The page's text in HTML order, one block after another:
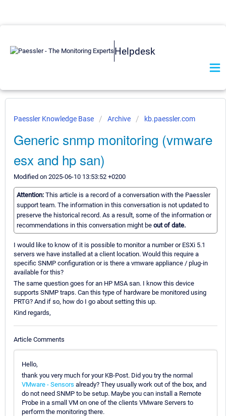
Helpdesk
Paessler Knowledge Base Archive kb.paessler.com
Generic snmp monitoring (vmware
esx and hp san)
Modified on 2025-06-10 13:53:52 +0200
Attention: This article is a record of a conversation with the Paessler
support team. The information in this conversation is not updated to
preserve the historical record. As a result, some of the information or
recommendations in this conversation might be out of date.
I would like to know of it is possible to monitor a number or ESXi 5.1
servers we have installed at a client location. Would this require a
specific SNMP configuration or is there a vmware appliance / plug-in
available for this?
The same question goes for an HP MSA san. I know this device
supports SNMP traps. Can this type of hardware be monitored using
PRTG? And if so, how do I go about setting this up.
Kind regards,
Article Comments
Hello,
thank you very much for your KB-Post. Did you try the normal
VMware - Sensors already? They usually work out of the box, and
do not need SNMP to be setup. Maybe you can install a Remote
Probe in a small VM on one of the clients VMware Servers to
perform the monitoring there.